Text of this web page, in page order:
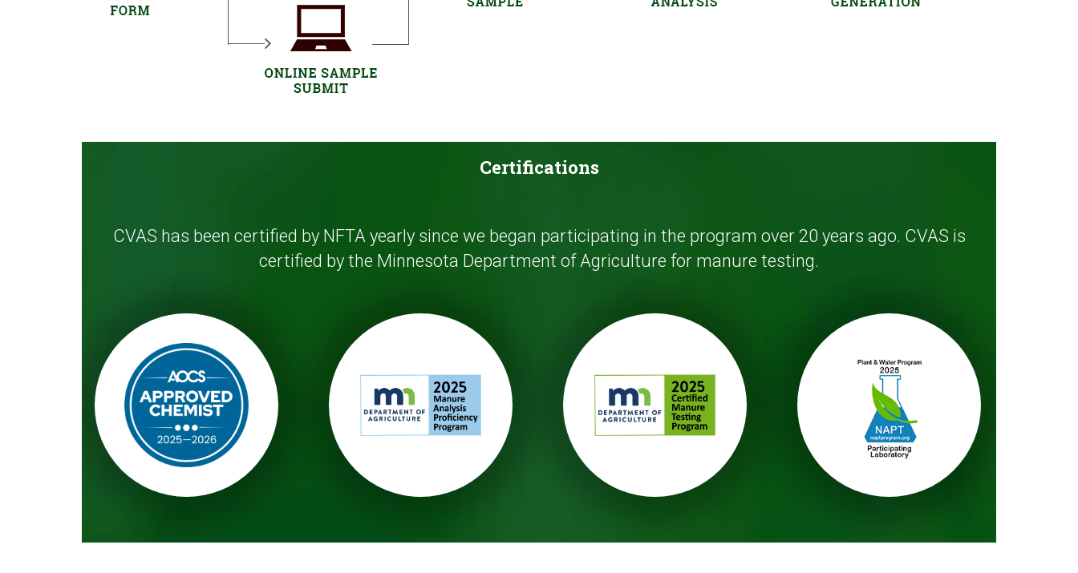
Certifications
CVAS has been certified by NFTA yearly since we began participating in the program over 20 years ago. CVAS is
certified by the Minnesota Department of Agriculture for manure testing.